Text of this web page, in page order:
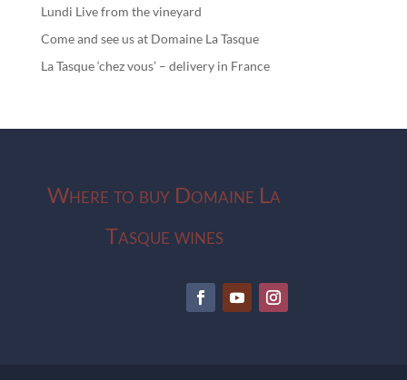
Lundi Live from the vineyard
Come and see us at Domaine La Tasque
La Tasque ‘chez vous’ – delivery in France
Where to buy Domaine La
Tasque wines